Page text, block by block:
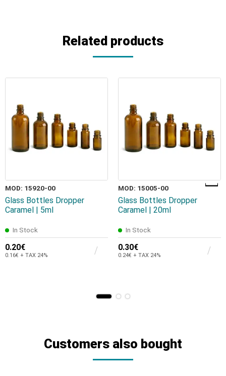
Related products
MOD: 15920-00
Glass Bottles Dropper
Caramel | 5ml
In Stock
0.20€
0.16€ + TAX 24%
MOD: 15005-00
Glass Bottles Dropper
Caramel | 20ml
In Stock
0.30€
0.24€ + TAX 24%
Customers also bought